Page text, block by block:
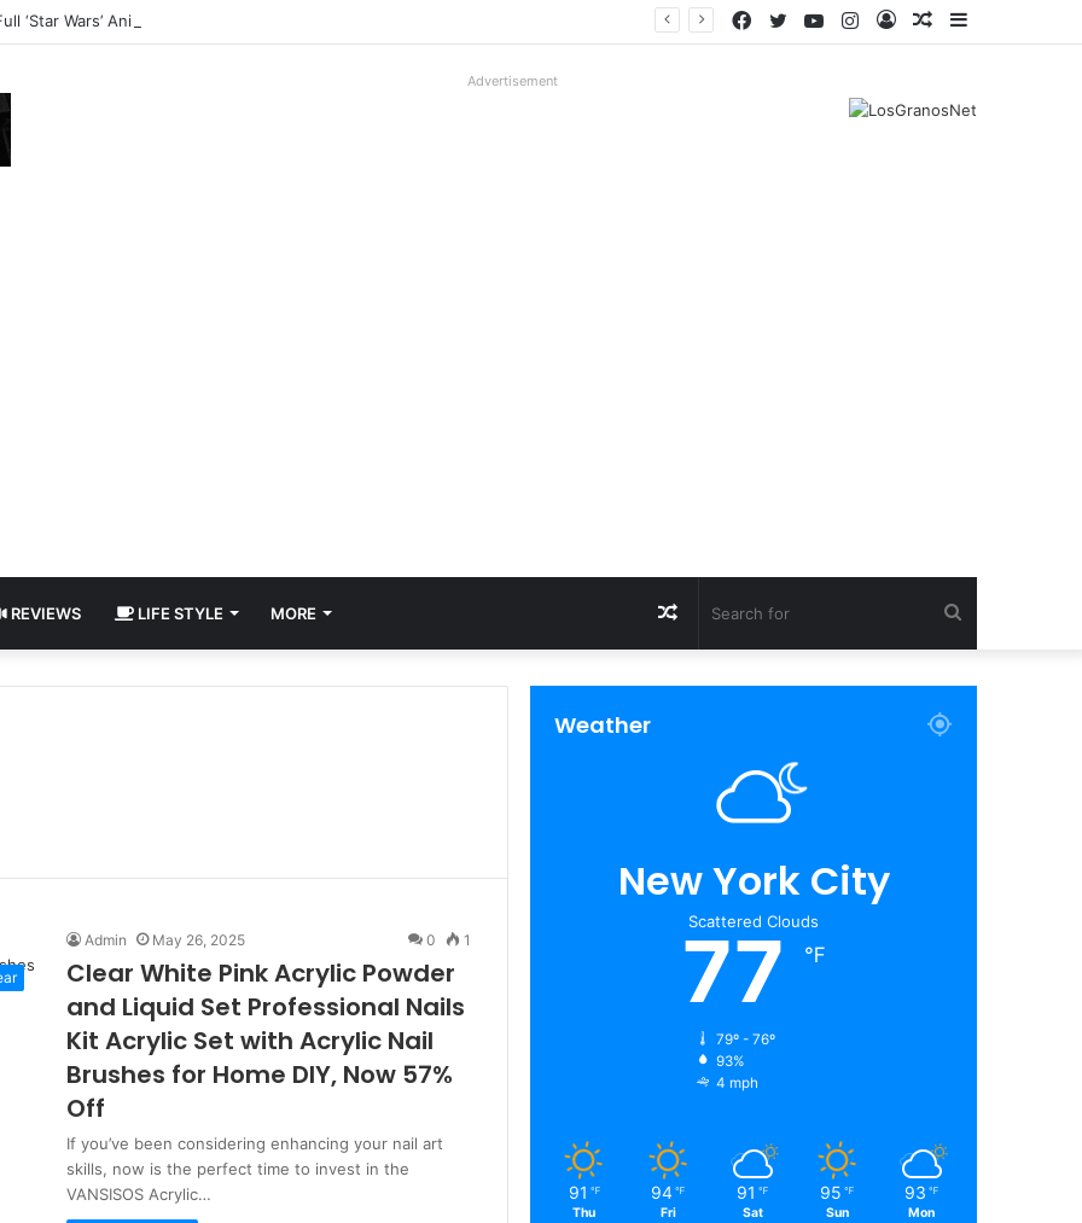
‘Star Wars’ Anime Series Arrives This Week Sidebar
Random
Log
Instagram
YouTube
Twitter
Facebook
Advertisement
REVIEWS LIFE STYLE MORE
for
Random
Article
Admin May 26, 2025 0 1
Clear White Pink Acrylic Powder
and Liquid Set Professional Nails
Kit Acrylic Set with Acrylic Nail
Brushes for Home DIY, Now 57%
Off
If you’ve been considering enhancing your nail art
skills, now is the perfect time to invest in the
VANSISOS Acrylic…
Weather
New York City
Scattered Clouds
77 ℉
79º - 76º
93%
4 mph
91 ℉
Thu
94 ℉
Fri
91 ℉
Sat
95 ℉
Sun
93 ℉
Mon